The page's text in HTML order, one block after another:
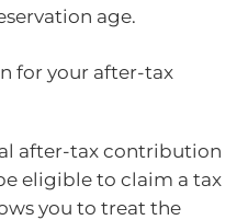
age.
for your after-tax
after-tax contribution
eligible to claim a tax
you to treat the